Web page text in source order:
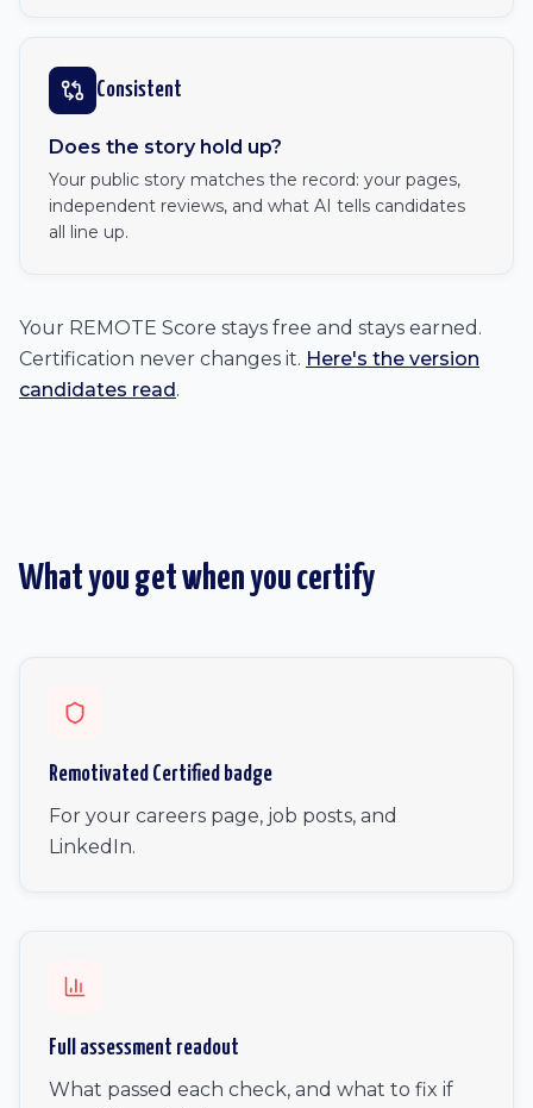
Consistent
Does the story hold up?
Your public story matches the record: your pages,
independent reviews, and what AI tells candidates
all line up.
Your REMOTE Score stays free and stays earned.
Certification never changes it. Here's the version
candidates read.
What you get when you certify
Remotivated Certified badge
For your careers page, job posts, and
LinkedIn.
Full assessment readout
What passed each check, and what to fix if